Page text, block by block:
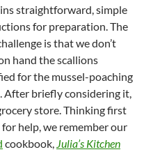
straightforward, simple
for preparation. The
is that we don’t
hand the scallions
for the mussel-poaching
After briefly considering it,
store. Thinking first
help, we remember our
cookbook, Julia’s Kitchen